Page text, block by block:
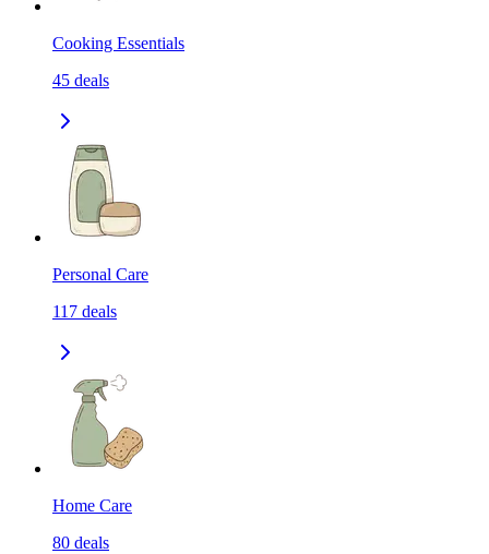
Cooking Essentials
45 deals
Personal Care
117 deals
Home Care
80 deals